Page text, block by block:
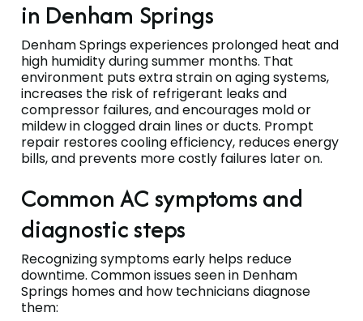
in Denham Springs
Denham Springs experiences prolonged heat and
high humidity during summer months. That
environment puts extra strain on aging systems,
increases the risk of refrigerant leaks and
compressor failures, and encourages mold or
mildew in clogged drain lines or ducts. Prompt
repair restores cooling efficiency, reduces energy
bills, and prevents more costly failures later on.
Common AC symptoms and
diagnostic steps
Recognizing symptoms early helps reduce
downtime. Common issues seen in Denham
Springs homes and how technicians diagnose
them: